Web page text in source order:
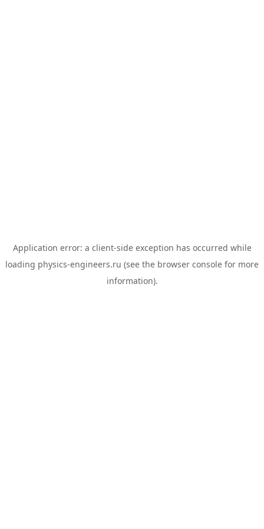
Application error: a client-side exception has occurred while
loading physics-engineers.ru (see the browser console for more
information).